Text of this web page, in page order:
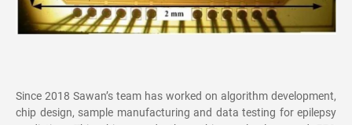
Since 2018 Sawan’s team has worked on algorithm development,
chip design, sample manufacturing and data testing for epilepsy